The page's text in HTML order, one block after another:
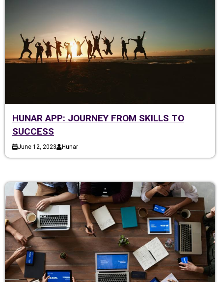
HUNAR APP: JOURNEY FROM SKILLS TO
SUCCESS
June 12, 2023 Hunar